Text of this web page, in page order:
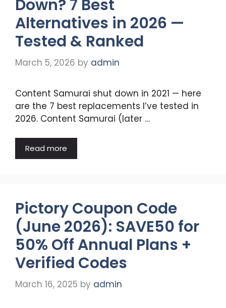
Down? 7 Best
Alternatives in 2026 —
Tested & Ranked
March 5, 2026 by admin
Content Samurai shut down in 2021 — here
are the 7 best replacements I’ve tested in
2026. Content Samurai (later …
Read more
Pictory Coupon Code
(June 2026): SAVE50 for
50% Off Annual Plans +
Verified Codes
March 16, 2025 by admin